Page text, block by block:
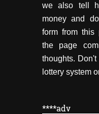
we also tell
money and
form from this
the page
thoughts.
lottery system
****adv